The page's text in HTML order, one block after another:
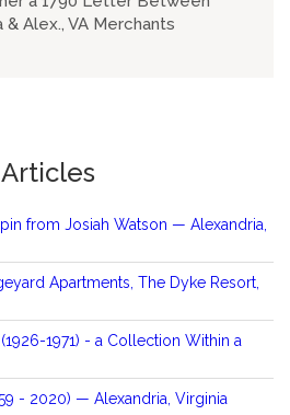
& Alex., VA Merchants
from Josiah Watson — Alexandria,
Apartments, The Dyke Resort,
1971) - a Collection Within a
- 2020) — Alexandria, Virginia